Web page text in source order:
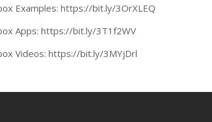
Examples: https://bit.ly/3OrXLEQ
Apps: https://bit.ly/3T1f2WV
Videos: https://bit.ly/3MYjDrl